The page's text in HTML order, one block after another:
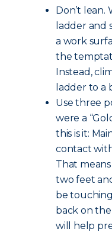
Don’t lean.
ladder and
a work
the
Instead,
ladder to a
Use three
were a
this is it:
contact
That
two feet
be
back on
will help